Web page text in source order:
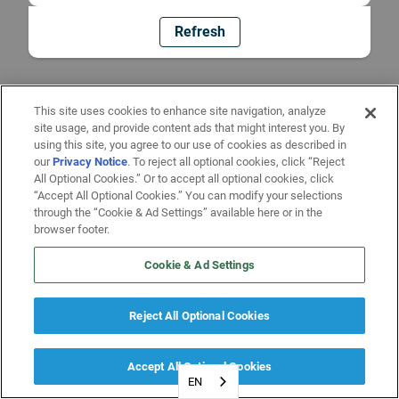
Refresh
EN
This site uses cookies to enhance site navigation, analyze
site usage, and provide content ads that might interest you. By
using this site, you agree to our use of cookies as described in
ourPrivacy Notice. To reject all optional cookies, click “Reject
All Optional Cookies.” Or to accept all optional cookies, click
“Accept All Optional Cookies.” You can modify your selections
through the “Cookie & Ad Settings” available here or in the
browser footer.
Cookie & Ad Settings
Reject All Optional Cookies
Accept All Optional Cookies